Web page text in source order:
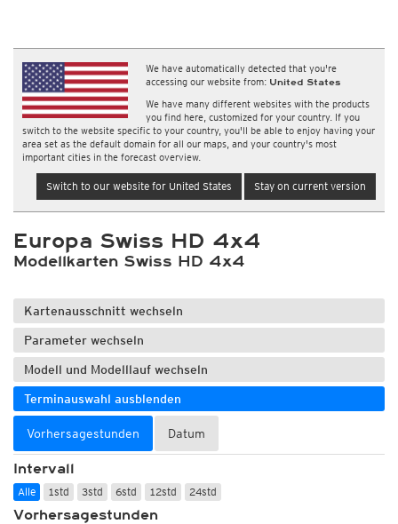
We have automatically detected that you're
accessing our website from: United States
We have many different websites with the products
you find here, customized for your country. If you
switch to the website specific to your country, you'll be able to enjoy having your
area set as the default domain for all our maps, and your country's most
important cities in the forecast overview.
Switch to our website for United States Stay on current version
Europa Swiss HD 4x4
Modellkarten Swiss HD 4x4
Kartenausschnitt wechseln
Parameter wechseln
Modell und Modelllauf wechseln
Terminauswahl ausblenden
Vorhersagestunden Datum
Intervall
Alle 1std 3std 6std 12std 24std
Vorhersagestunden